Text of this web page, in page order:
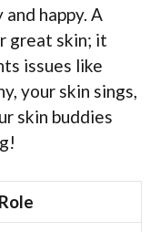
happy. A
great skin; it
issues like
your skin sings,
skin buddies
Role